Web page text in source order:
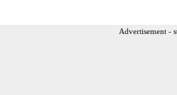
Advertisement -